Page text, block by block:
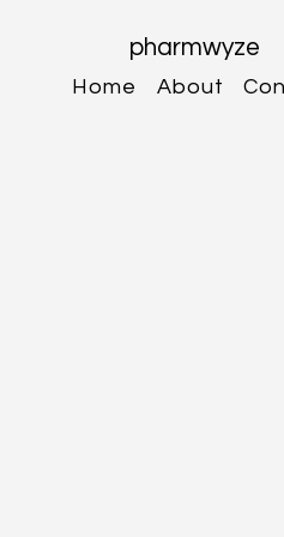
Home About
pharmwyze